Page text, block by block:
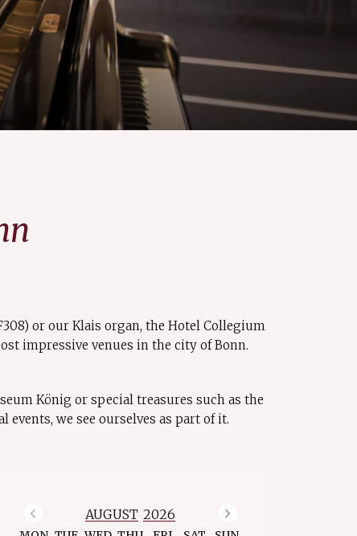
or our Klais organ, the Hotel Collegium
impressive venues in the city of Bonn.
König or special treasures such as the
we see ourselves as part of it.
AUGUST 2026
Previous Month